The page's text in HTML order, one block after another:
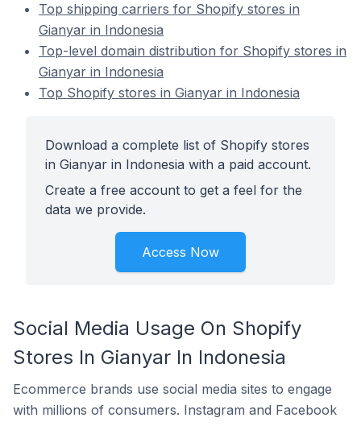
Top shipping carriers for Shopify stores in
Gianyar in Indonesia
Top-level domain distribution for Shopify stores in
Gianyar in Indonesia
Top Shopify stores in Gianyar in Indonesia
Download a complete list of Shopify stores
in Gianyar in Indonesia with a paid account.
Create a free account to get a feel for the
data we provide.
Access Now
Social Media Usage On Shopify
Stores In Gianyar In Indonesia
Ecommerce brands use social media sites to engage
with millions of consumers. Instagram and Facebook